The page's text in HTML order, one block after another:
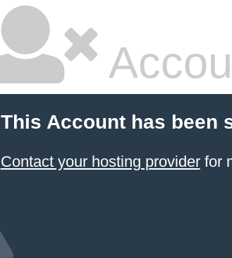
This Account has been
Contact your hosting providerfor